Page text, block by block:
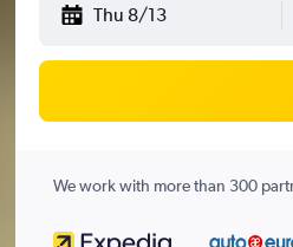
Thu 8/13
We work with more than 300